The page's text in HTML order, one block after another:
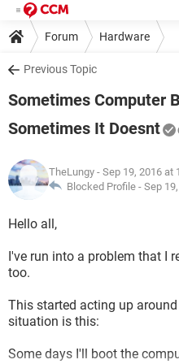
Forum Hardware
Previous Topic
Sometimes Computer
Sometimes It Doesnt
TheLungy - Sep 19, 2016 at
Blocked Profile - Sep
Hello all,
I've run into a problem that I
too.
This started acting up
situation is this:
Some days I'll boot the